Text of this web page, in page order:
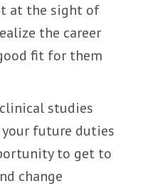
at the sight of
the career
fit for them
studies
future duties
to get to
change